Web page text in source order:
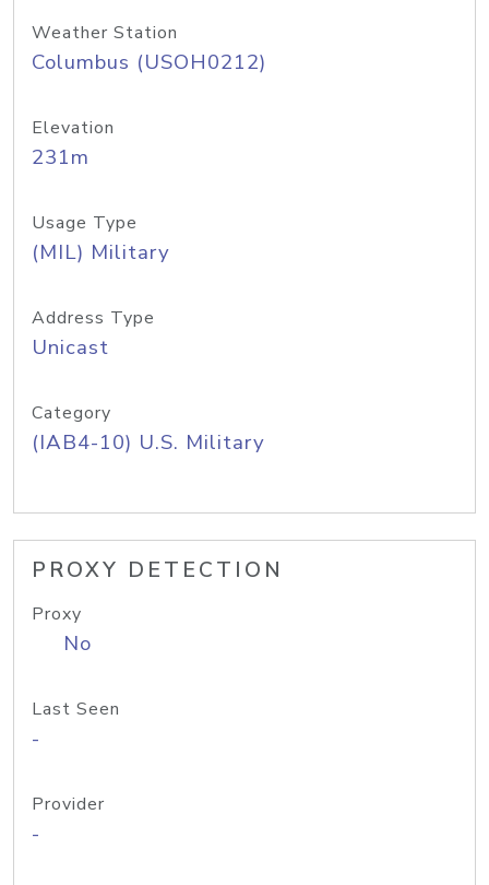
Weather Station
Columbus (USOH0212)
Elevation
231m
Usage Type
(MIL) Military
Address Type
Unicast
Category
(IAB4-10) U.S. Military
PROXY DETECTION
Proxy
No
Last Seen
-
Provider
-